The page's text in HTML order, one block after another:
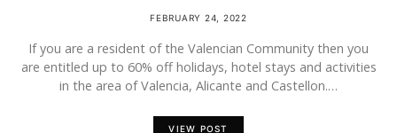
FEBRUARY 24, 2022
If you are a resident of the Valencian Community then you
are entitled up to 60% off holidays, hotel stays and activities
in the area of Valencia, Alicante and Castellon.…
VIEW POST